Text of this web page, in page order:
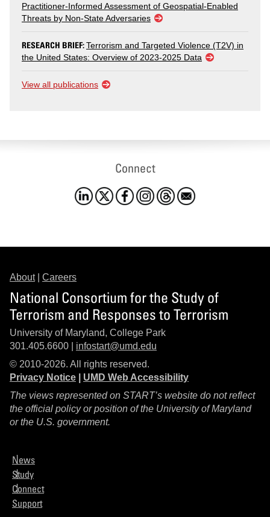
Practitioner-Informed Assessment of Geospatial-Enabled
Threats by Non-State Adversaries
RESEARCH BRIEF:Terrorism and Targeted Violence (T2V) in
the United States: Overview of 2023-2025 Data
View all publications
Connect
About| Careers
National Consortium for the Study of
Terrorism and Responses to Terrorism
University of Maryland, College Park
301.405.6600 | infostart@umd.edu
© 2010-2026. All rights reserved.
Privacy Notice
UMD Web Accessibility
The views represented on START’s website do not reflect
the official policy or position of the University of Maryland
or the U.S. government.
News
Study
Connect
Support